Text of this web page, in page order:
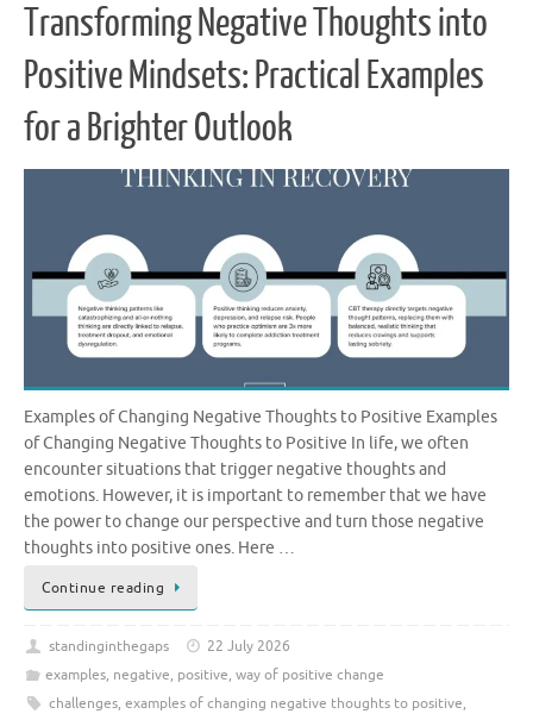
Transforming Negative Thoughts into
Positive Mindsets: Practical Examples
for a Brighter Outlook
Examples of Changing Negative Thoughts to Positive Examples
of Changing Negative Thoughts to Positive In life, we often
encounter situations that trigger negative thoughts and
emotions. However, it is important to remember that we have
the power to change our perspective and turn those negative
thoughts into positive ones. Here …
Continue reading
standinginthegaps
22 July 2026
examples, negative, positive, way of positive change
challenges, examples of changing negative thoughts to positive,